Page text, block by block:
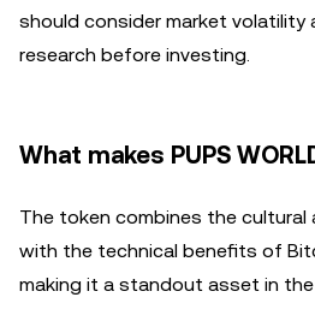
should consider market
research before investing.
What makes PUPS
The token combines the cultural
with the technical benefits of
making it a standout asset in